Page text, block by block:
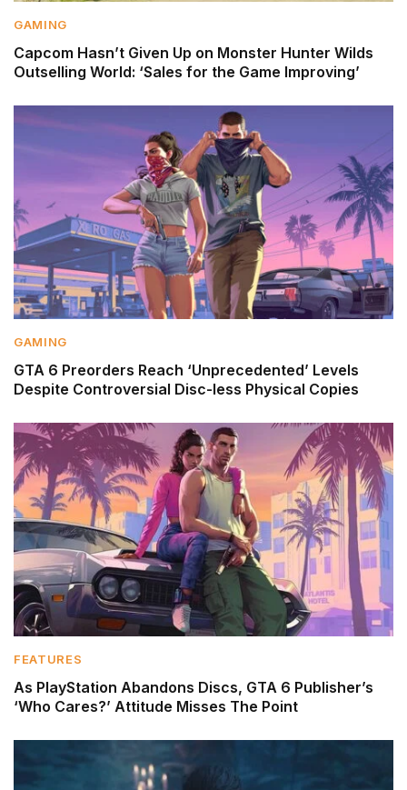
GAMING
Capcom Hasn’t Given Up on Monster Hunter Wilds
Outselling World: ‘Sales for the Game Improving’
GAMING
GTA 6 Preorders Reach ‘Unprecedented’ Levels
Despite Controversial Disc-less Physical Copies
FEATURES
As PlayStation Abandons Discs, GTA 6 Publisher’s
‘Who Cares?’ Attitude Misses The Point